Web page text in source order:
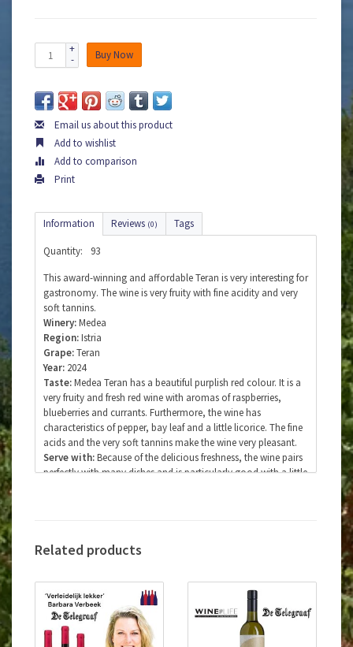
+
-
Buy Now
Email us about this product
Add to wishlist
Add to comparison
Print
Information Reviews (0) Tags
Quantity:
93
This award-winning and affordable Teran is very interesting for
gastronomy. The wine is very fruity with fine acidity and very
soft tannins.
Winery:Medea
Region:Istria
Grape:Teran
Year: 2024
Taste:Medea Teran has a beautiful purplish red colour. It is a
very fruity and fresh red wine with aromas of raspberries,
blueberries and currants. Furthermore, the wine has
characteristics of pepper, bay leaf and a little licorice. The fine
acids and the very soft tannins make the wine very pleasant.
Serve with:Because of the delicious freshness, the wine pairs
perfectly with many dishes and is particularly good with a little
Type of wine:Quality wine with protected designation of
a stainless steel vinifier under controlled conditions at 20-22
degrees Celsius with malolactic fermentation. After
fermentation, the wine matures for four months on the yeast
(sur lie method) in a stainless steel tank. After bottling, the
Related products